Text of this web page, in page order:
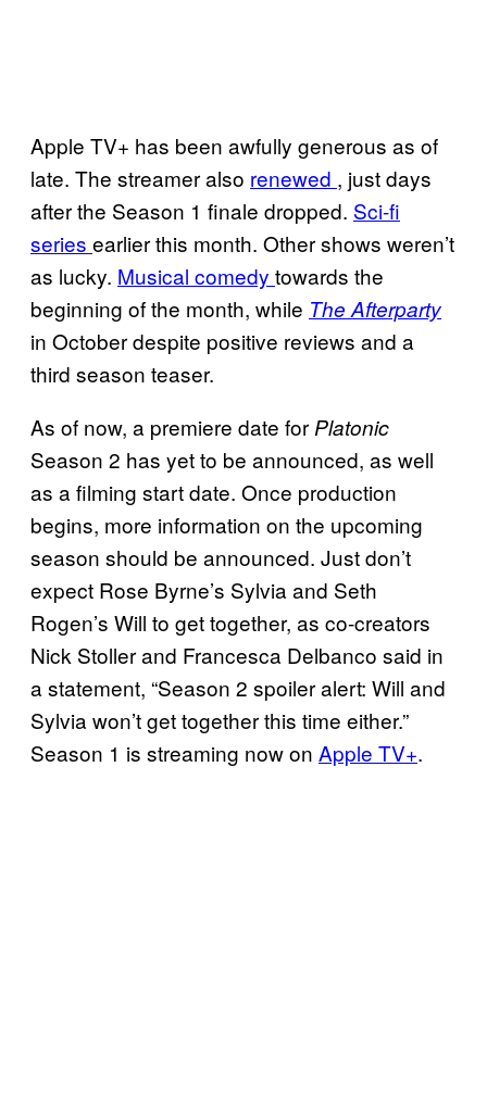
Apple TV+ has been awfully generous as of
late. The streamer also renewed , just days
after the Season 1 finale dropped. Sci-fi
series earlier this month. Other shows weren’t
as lucky. Musical comedy towards the
beginning of the month, while The Afterparty
in October despite positive reviews and a
third season teaser.
As of now, a premiere date for Platonic
Season 2 has yet to be announced, as well
as a filming start date. Once production
begins, more information on the upcoming
season should be announced. Just don’t
expect Rose Byrne’s Sylvia and Seth
Rogen’s Will to get together, as co-creators
Nick Stoller and Francesca Delbanco said in
a statement, “Season 2 spoiler alert: Will and
Sylvia won’t get together this time either.”
Season 1 is streaming now on Apple TV+.